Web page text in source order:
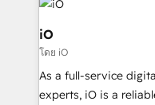
pipelines, and make
a project or ongoing
that keeps revenue
handoffs, broken
reporting so nothing
iO
โดย iO
As a full-service
experts, iO is a